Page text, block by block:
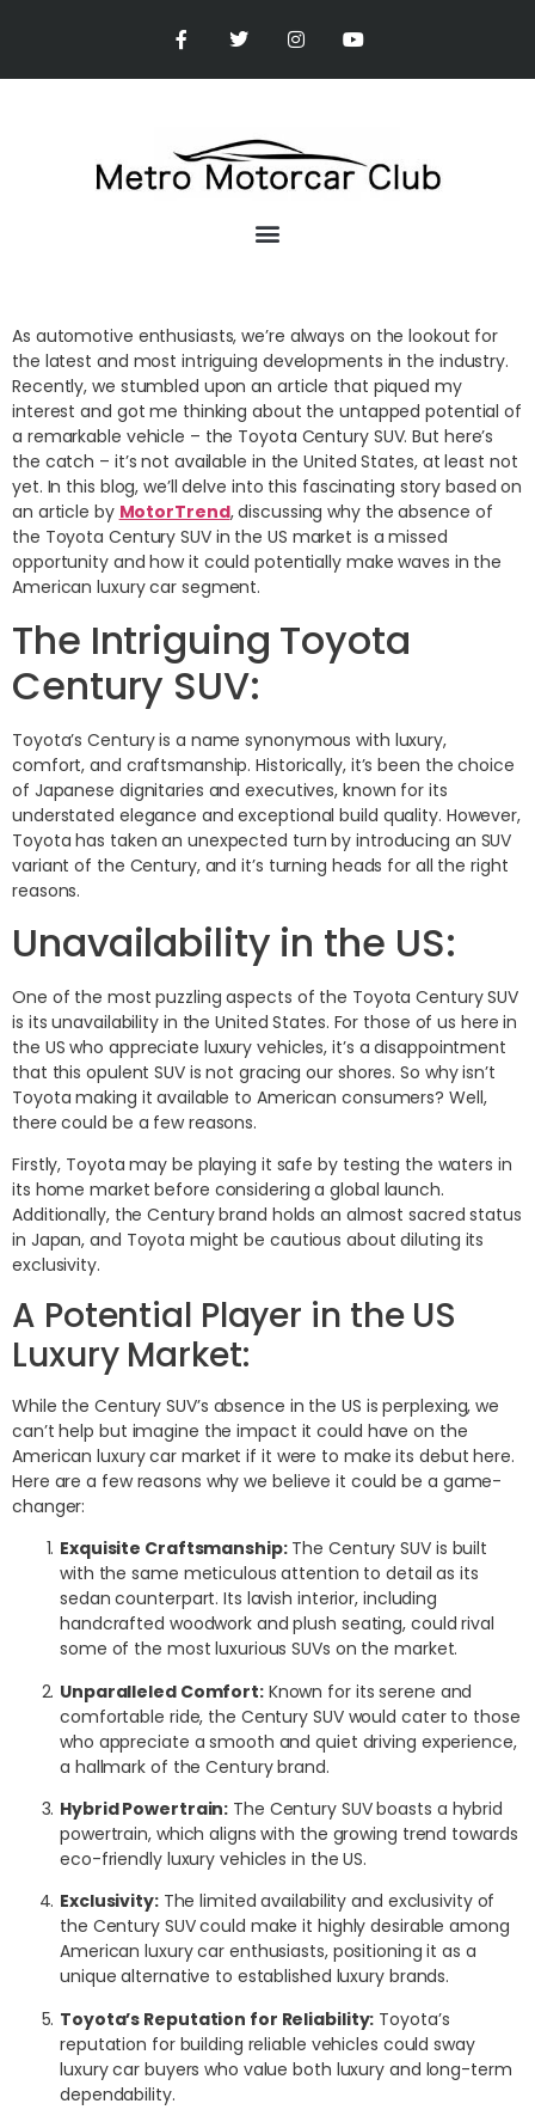
As automotive enthusiasts, we’re always on the lookout for
the latest and most intriguing developments in the industry.
Recently, we stumbled upon an article that piqued my
interest and got me thinking about the untapped potential of
a remarkable vehicle – the Toyota Century SUV. But here’s
the catch – it’s not available in the United States, at least not
yet. In this blog, we’ll delve into this fascinating story based on
an article by MotorTrend, discussing why the absence of
the Toyota Century SUV in the US market is a missed
opportunity and how it could potentially make waves in the
American luxury car segment.
The Intriguing Toyota
Century SUV:
Toyota’s Century is a name synonymous with luxury,
comfort, and craftsmanship. Historically, it’s been the choice
of Japanese dignitaries and executives, known for its
understated elegance and exceptional build quality. However,
Toyota has taken an unexpected turn by introducing an SUV
variant of the Century, and it’s turning heads for all the right
reasons.
Unavailability in the US:
One of the most puzzling aspects of the Toyota Century SUV
is its unavailability in the United States. For those of us here in
the US who appreciate luxury vehicles, it’s a disappointment
that this opulent SUV is not gracing our shores. So why isn’t
Toyota making it available to American consumers? Well,
there could be a few reasons.
Firstly, Toyota may be playing it safe by testing the waters in
its home market before considering a global launch.
Additionally, the Century brand holds an almost sacred status
in Japan, and Toyota might be cautious about diluting its
exclusivity.
A Potential Player in the US
Luxury Market:
While the Century SUV’s absence in the US is perplexing, we
can’t help but imagine the impact it could have on the
American luxury car market if it were to make its debut here.
Here are a few reasons why we believe it could be a game-
changer:
Exquisite Craftsmanship:The Century SUV is built
with the same meticulous attention to detail as its
sedan counterpart. Its lavish interior, including
handcrafted woodwork and plush seating, could rival
some of the most luxurious SUVs on the market.
Unparalleled Comfort:Known for its serene and
comfortable ride, the Century SUV would cater to those
who appreciate a smooth and quiet driving experience,
a hallmark of the Century brand.
Hybrid Powertrain: The Century SUV boasts a hybrid
powertrain, which aligns with the growing trend towards
eco-friendly luxury vehicles in the US.
Exclusivity:The limited availability and exclusivity of
the Century SUV could make it highly desirable among
American luxury car enthusiasts, positioning it as a
unique alternative to established luxury brands.
Toyota’s Reputation for Reliability: Toyota’s
reputation for building reliable vehicles could sway
luxury car buyers who value both luxury and long-term
dependability.